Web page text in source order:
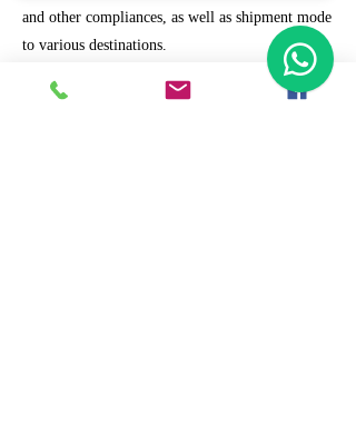
and other compliances, as well as shipment mode
to various destinations.
8. Daily/Weekly Reporting